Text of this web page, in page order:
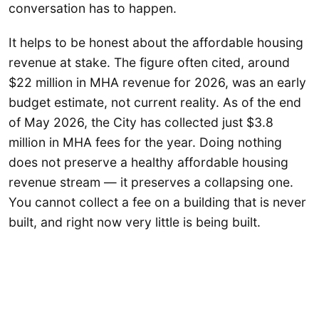
conversation has to happen.
It helps to be honest about the affordable housing
revenue at stake. The figure often cited, around
$22 million in MHA revenue for 2026, was an early
budget estimate, not current reality. As of the end
of May 2026, the City has collected just $3.8
million in MHA fees for the year. Doing nothing
does not preserve a healthy affordable housing
revenue stream — it preserves a collapsing one.
You cannot collect a fee on a building that is never
built, and right now very little is being built.